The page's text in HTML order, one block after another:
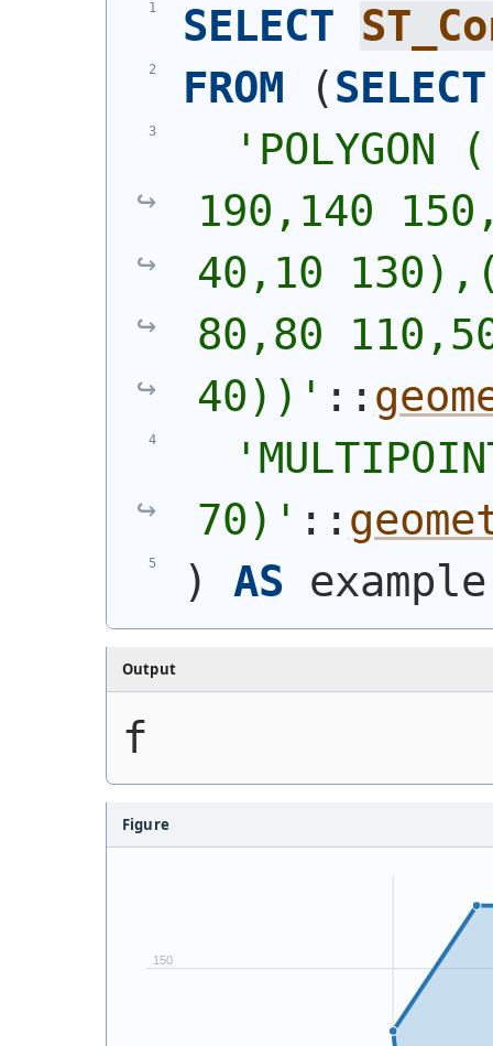
SELECT
FROM
( SELECT
'
190,140
40,10
80,80
40)) ' ::
'
70) ' ::
)
AS
Output
f
Figure